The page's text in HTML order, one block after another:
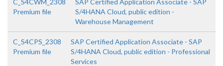
C_S4CWM_2308
Premium file
SAP Certified Application Associate - SAP
S/4HANA Cloud, public edition -
Warehouse Management
C_S4CPS_2308
Premium file
SAP Certified Application Associate - SAP
S/4HANA Cloud, public edition - Professional
Services